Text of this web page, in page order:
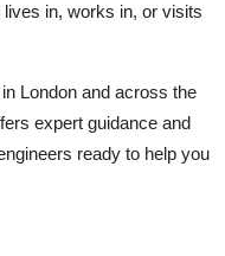
in, works in, or visits
London and across the
expert guidance and
ready to help you